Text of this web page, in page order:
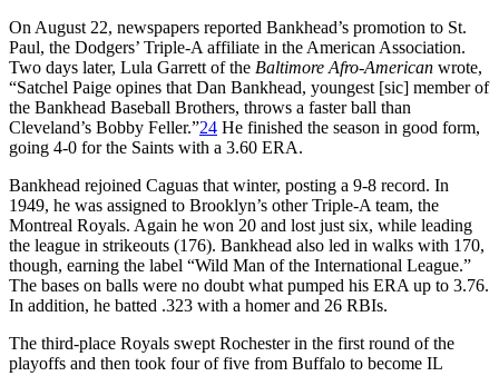
On August 22, newspapers reported Bankhead’s promotion to St.
Paul, the Dodgers’ Triple-A affiliate in the American Association.
Two days later, Lula Garrett of the Baltimore Afro-American wrote,
“Satchel Paige opines that Dan Bankhead, youngest [sic] member of
the Bankhead Baseball Brothers, throws a faster ball than
Cleveland’s Bobby Feller.”24 He finished the season in good form,
going 4-0 for the Saints with a 3.60 ERA.
Bankhead rejoined Caguas that winter, posting a 9-8 record. In
1949, he was assigned to Brooklyn’s other Triple-A team, the
Montreal Royals. Again he won 20 and lost just six, while leading
the league in strikeouts (176). Bankhead also led in walks with 170,
though, earning the label “Wild Man of the International League.”
The bases on balls were no doubt what pumped his ERA up to 3.76.
In addition, he batted .323 with a homer and 26 RBIs.
The third-place Royals swept Rochester in the first round of the
playoffs and then took four of five from Buffalo to become IL